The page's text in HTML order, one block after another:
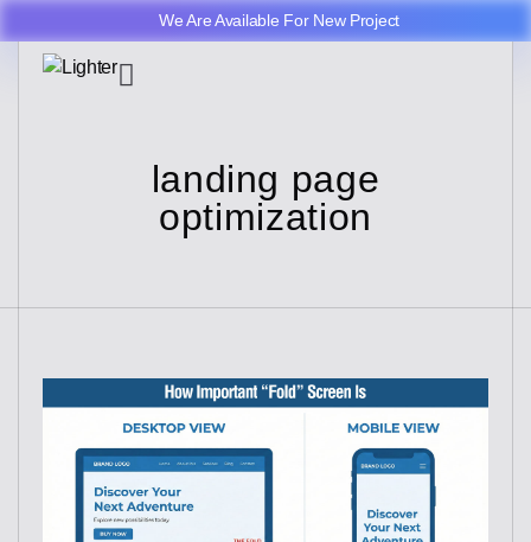
We Are Available For New Project
landing page
optimization